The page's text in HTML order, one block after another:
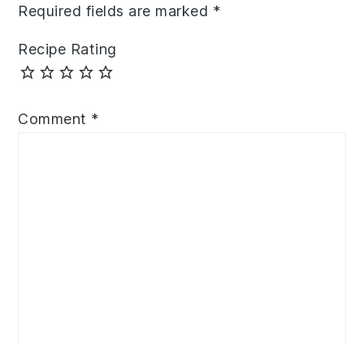
Required fields are marked *
Recipe Rating
Comment *